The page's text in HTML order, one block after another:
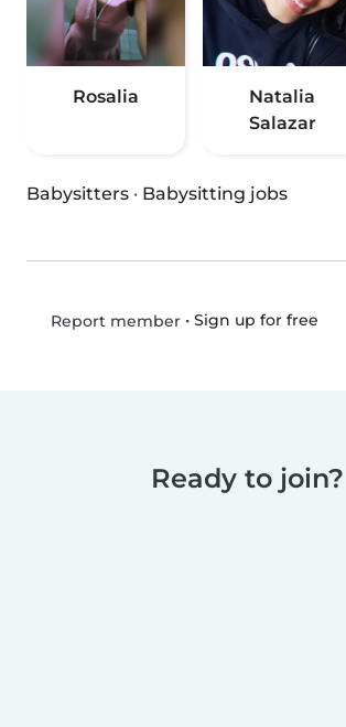
Rosalia
Natalia
Salazar
Babysitters · Babysitting jobs
Report member• Sign up for free
Ready to join?